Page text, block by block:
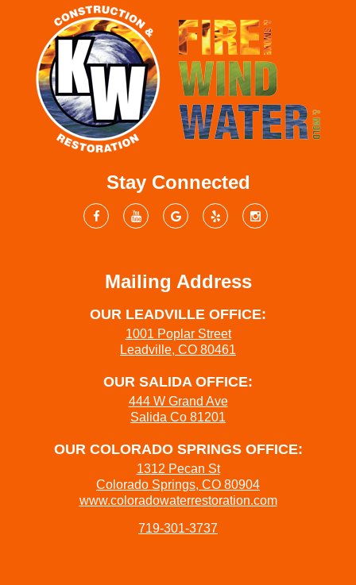
Stay Connected
Mailing Address
OUR LEADVILLE OFFICE:
1001 Poplar Street
Leadville, CO 80461
OUR SALIDA OFFICE:
444 W Grand Ave
Salida Co 81201
OUR COLORADO SPRINGS OFFICE:
1312 Pecan St
Colorado Springs, CO 80904
www.coloradowaterrestoration.com
719-301-3737